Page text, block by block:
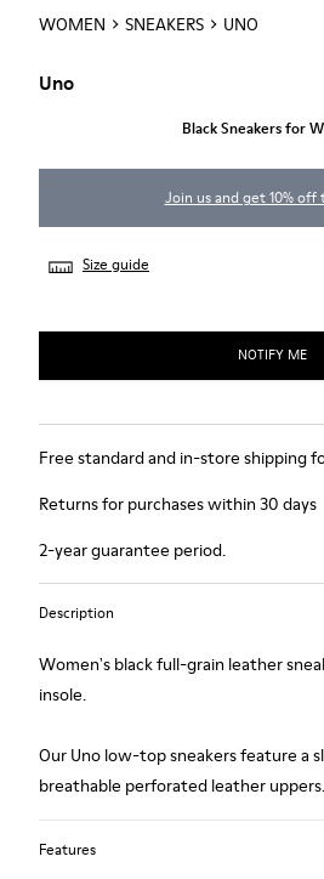
WOMEN SNEAKERS UNO
Uno
Black Sneakers for
Join us and get 10% off
Size guide
NOTIFY ME
Free standard and in-store shipping
Returns for purchases within 30 days
2-year guarantee period.
Description
Women's black full-grain leather
insole.
Our Uno low-top sneakers feature a
breathable perforated leather uppers.
Features